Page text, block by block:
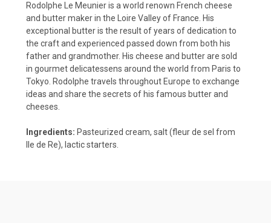
Rodolphe Le Meunier is a world renown French cheese
and butter maker in the Loire Valley of France. His
exceptional butter is the result of years of dedication to
the craft and experienced passed down from both his
father and grandmother. His cheese and butter are sold
in gourmet delicatessens around the world from Paris to
Tokyo. Rodolphe travels throughout Europe to exchange
ideas and share the secrets of his famous butter and
cheeses.
Ingredients: Pasteurized cream, salt (fleur de sel from
Ile de Re), lactic starters.